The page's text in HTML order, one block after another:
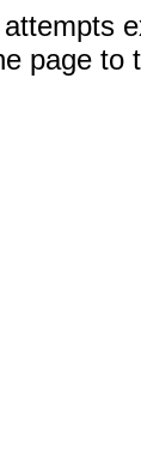
page to